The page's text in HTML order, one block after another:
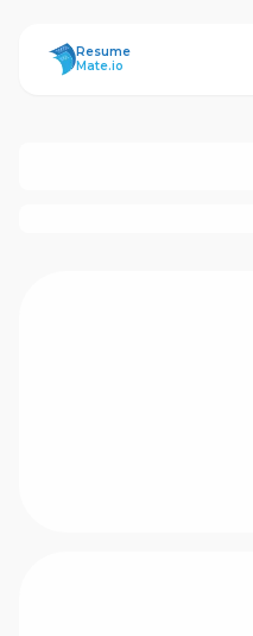
ResumeMate
Resume
Mate.io